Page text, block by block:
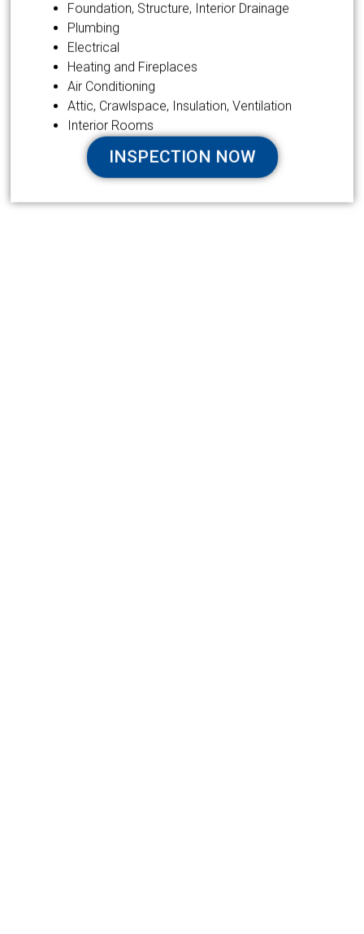
Foundation, Structure, Interior Drainage
Plumbing
Electrical
Heating and Fireplaces
Air Conditioning
Attic, Crawlspace, Insulation, Ventilation
Interior Rooms
INSPECTION NOW